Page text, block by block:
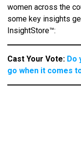
women across the
some key insights
InsightStore™:
Cast Your Vote: Do
go when it comes